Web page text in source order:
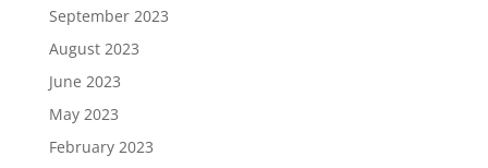
September 2023
August 2023
June 2023
May 2023
February 2023